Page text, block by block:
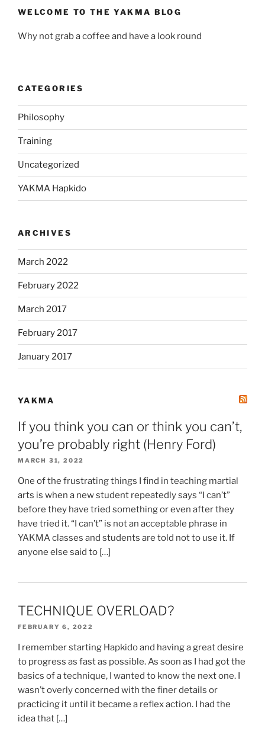
WELCOME TO THE YAKMA BLOG
Why not grab a coffee and have a look round
CATEGORIES
Philosophy
Training
Uncategorized
YAKMA Hapkido
ARCHIVES
March 2022
February 2022
March 2017
February 2017
January 2017
YAKMA
If you think you can or think you can’t,
you’re probably right (Henry Ford)
MARCH 31, 2022
One of the frustrating things I find in teaching martial
arts is when a new student repeatedly says “I can’t”
before they have tried something or even after they
have tried it. “I can’t” is not an acceptable phrase in
YAKMA classes and students are told not to use it. If
anyone else said to […]
TECHNIQUE OVERLOAD?
FEBRUARY 6, 2022
I remember starting Hapkido and having a great desire
to progress as fast as possible. As soon as I had got the
basics of a technique, I wanted to know the next one. I
wasn’t overly concerned with the finer details or
practicing it until it became a reflex action. I had the
idea that […]